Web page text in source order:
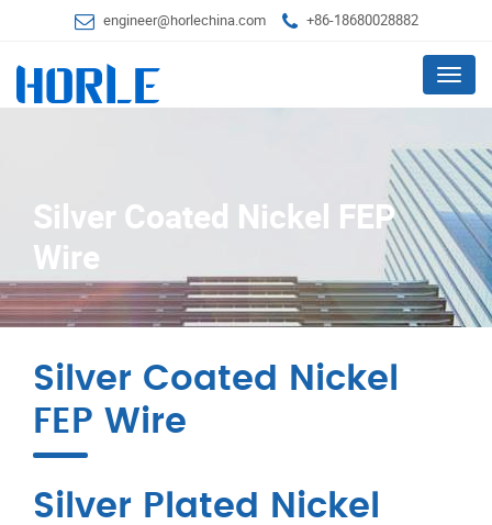
engineer@horlechina.com +86-18680028882
Menu
Silver Coated Nickel FEP
Wire
Silver Coated Nickel
FEP Wire
Silver Plated Nickel